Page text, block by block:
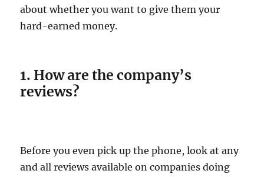
about whether you want to give them your
hard-earned money.
1. How are the company’s
reviews?
Before you even pick up the phone, look at any
and all reviews available on companies doing